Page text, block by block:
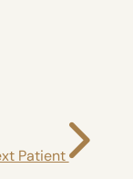
Patient